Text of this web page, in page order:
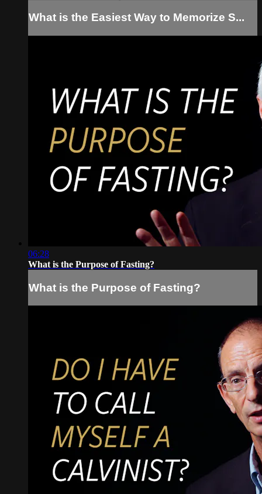
What is the Easiest Way to Memorize S...
06:28
What is the Purpose of Fasting?
What is the Purpose of Fasting?